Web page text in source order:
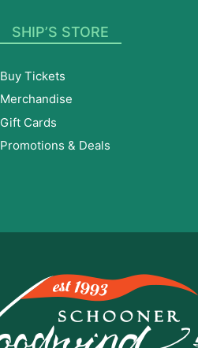
SHIP’S STORE
Buy Tickets
Merchandise
Gift Cards
Promotions & Deals